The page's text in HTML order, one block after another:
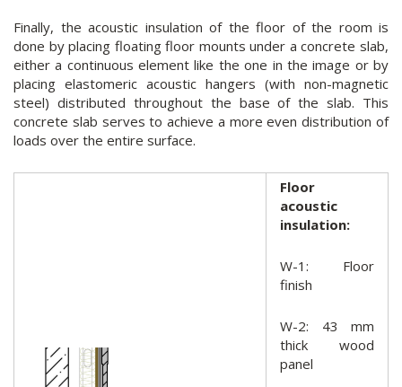
Finally, the acoustic insulation of the floor of the room is
done by placing floating floor mounts under a concrete slab,
either a continuous element like the one in the image or by
placing elastomeric acoustic hangers (with non-magnetic
steel) distributed throughout the base of the slab. This
concrete slab serves to achieve a more even distribution of
loads over the entire surface.
Floor
acoustic
insulation:
W-1: Floor
finish
W-2: 43 mm
thick wood
panel